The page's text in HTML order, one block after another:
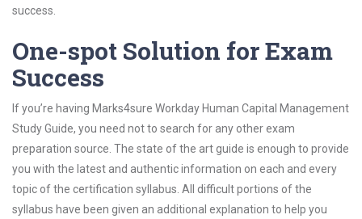
success.
One-spot Solution for Exam
Success
If you’re having Marks4sure Workday Human Capital Management
Study Guide, you need not to search for any other exam
preparation source. The state of the art guide is enough to provide
you with the latest and authentic information on each and every
topic of the certification syllabus. All difficult portions of the
syllabus have been given an additional explanation to help you